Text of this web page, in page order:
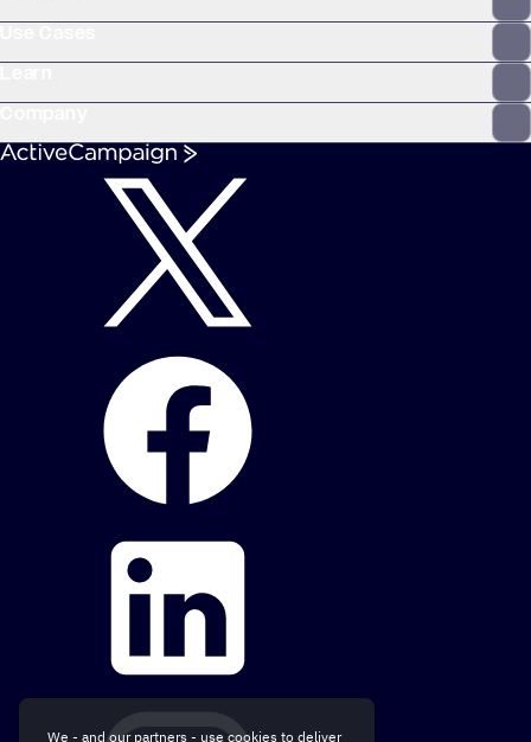
We - and our partners - use cookies to deliver